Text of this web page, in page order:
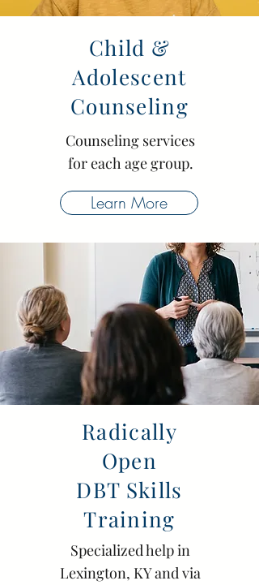
Child &
Adolescent
Counseling
Counseling services
for each age group.
Learn More
Radically
Open
DBT Skills
Training
Specialized helpin
Lexington, KY and via